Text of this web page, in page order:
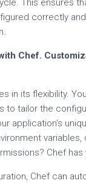
This ensures
correctly
Chef.
in its flexibility.
to tailor the
application’s
Chef
Chef can